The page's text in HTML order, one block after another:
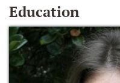
Education